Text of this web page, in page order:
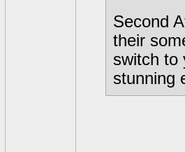
Second
their
switch to
stunning